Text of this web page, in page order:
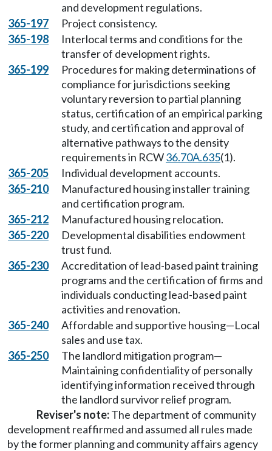
and development regulations.
365-197
Project consistency.
365-198
Interlocal terms and conditions for the
transfer of development rights.
365-199
Procedures for making determinations of
compliance for jurisdictions seeking
voluntary reversion to partial planning
status, certification of an empirical parking
study, and certification and approval of
alternative pathways to the density
requirements in RCW36.70A.635(1).
365-205
Individual development accounts.
365-210
Manufactured housing installer training
and certification program.
365-212
Manufactured housing relocation.
365-220
Developmental disabilities endowment
trust fund.
365-230
Accreditation of lead-based paint training
programs and the certification of firms and
individuals conducting lead-based paint
activities and renovation.
365-240
Affordable and supportive housing—Local
sales and use tax.
365-250
The landlord mitigation program—
Maintaining confidentiality of personally
identifying information received through
the landlord survivor relief program.
Reviser's note:The department of community
development reaffirmed and assumed all rules made
by the former planning and community affairs agency